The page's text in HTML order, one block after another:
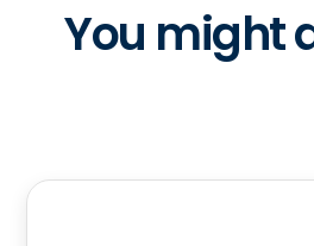
You might